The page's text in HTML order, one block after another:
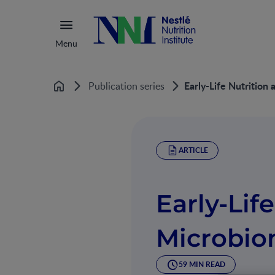
Menu
Home Publication series Early-Life Nutrition
ARTICLE
Early-
59 MIN READ